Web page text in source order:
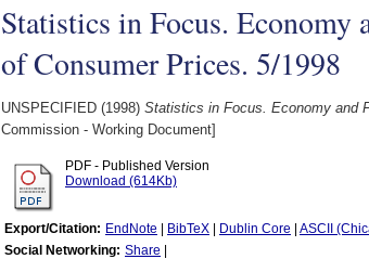
Statistics in Focus. Economy
of Consumer Prices. 5/1998
UNSPECIFIED (1998) Statistics in Focus. Economy and
Commission - Working Document]
PDF - Published Version
Download (614Kb)
Export/Citation: EndNote BibTeX Dublin Core ASCII
Social Networking: Share